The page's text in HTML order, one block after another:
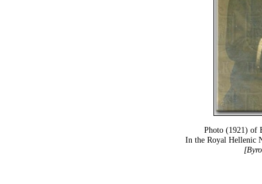
Photo (1921) of
In the Royal Hellenic